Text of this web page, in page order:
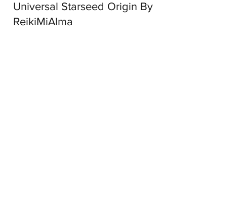
Universal Starseed Origin By
ReikiMiAlma